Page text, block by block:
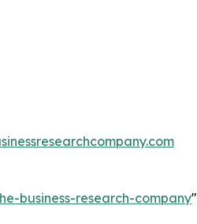
business-research-company"